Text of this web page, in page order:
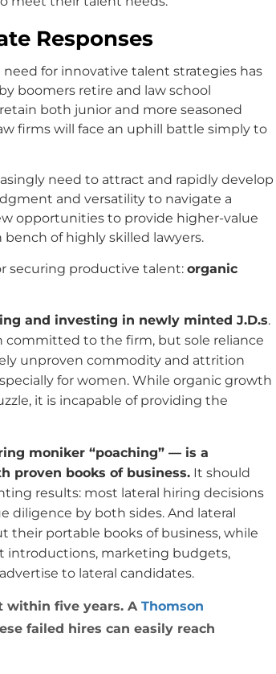
Responses
need for innovative talent strategies has
boomers retire and law school
both junior and more seasoned
firms will face an uphill battle simply to
need to attract and rapidly develop
and versatility to navigate a
opportunities to provide higher-value
of highly skilled lawyers.
securing productive talent: organic
and investing in newly minted J.D.s.
committed to the firm, but sole reliance
unproven commodity and attrition
for women. While organic growth
it is incapable of providing the
moniker “poaching” — is a
proven books of business. It should
results: most lateral hiring decisions
diligence by both sides. And lateral
their portable books of business, while
introductions, marketing budgets,
to lateral candidates.
within five years. A Thomson
failed hires can easily reach